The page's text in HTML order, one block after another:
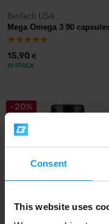
Consent
This website uses
BioTech USA
Mega Omega 3 90
15,90 €
IN STOCK
-20%